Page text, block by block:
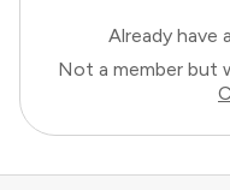
Already have
Not a member but